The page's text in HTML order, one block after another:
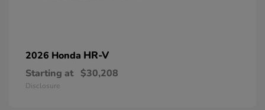
2026 Honda HR-V
Starting at $30,208
Disclosure